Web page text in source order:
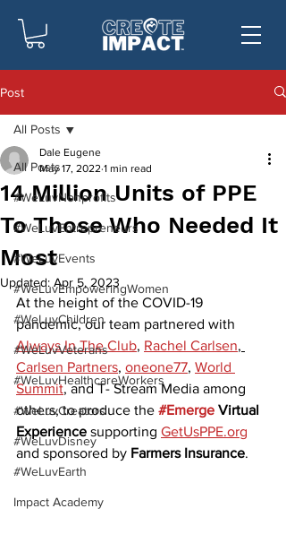
Post
All Posts
#WeLuvNonprofits
#WeLuvEntrepreneurs
#WeLuvEvents
#WeLuvEmpoweringWomen
#WeLuvChildren
#WeLuvVeterans
#WeLuvHealthcareWorkers
#WeLuvCreators
#WeLuvDisney
#WeLuvEarth
Impact Academy
All Posts
14 Million Units of PPE
To Those Who Needed It
Most
Dale Eugene
May 17, 2022 1 min read
Updated: Apr 5, 2023
At the height of the COVID-19
pandemic, our team partnered with
Always In The Club, Rachel Carlsen,
Carlsen Partners, oneone77, World
Summit, and T- Stream Media among
others, to produce the #Emerge Virtual
Experience supporting GetUsPPE.org
and sponsored by Farmers Insurance.